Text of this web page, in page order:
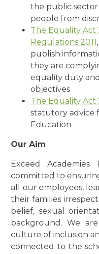
the public
people from
The Equality Act
Regulations 2011
publish
they are
equality duty
objectives
The Equality Act
statutory advice
Education
Our Aim
Exceed
committed to
all our employees,
their families
belief, sexual
background. We
culture of inclusion
connected to the